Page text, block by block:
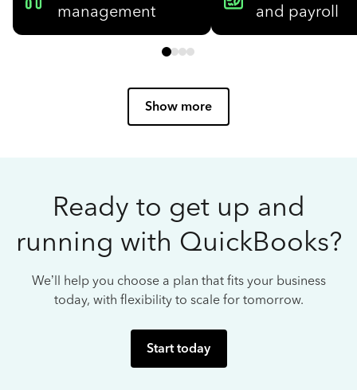
management
and payroll
Show more
Ready to get up and
running with QuickBooks?
We’ll help you choose a plan that fits your business
today, with flexibility to scale for tomorrow.
Start today